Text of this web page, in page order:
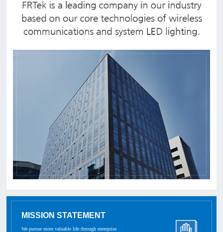
MISSION STATEMENT
We pursue more valuable life through enterprise